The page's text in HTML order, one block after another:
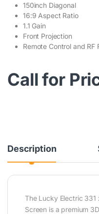
150inch Diagonal
16:9 Aspect Ratio
1.1 Gain
Front Projection
Remote Control and RF
Call for
Description
The Lucky Electric 331
Screen is a premium